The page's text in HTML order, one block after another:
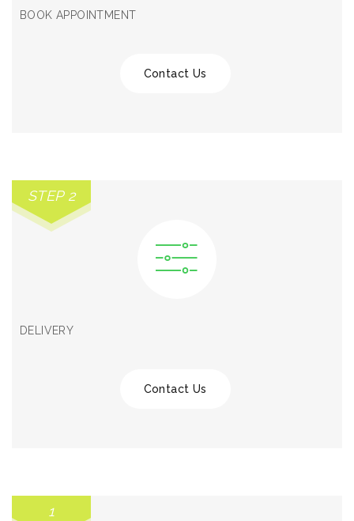
BOOK APPOINTMENT
Contact Us
STEP 2
DELIVERY
Contact Us
1